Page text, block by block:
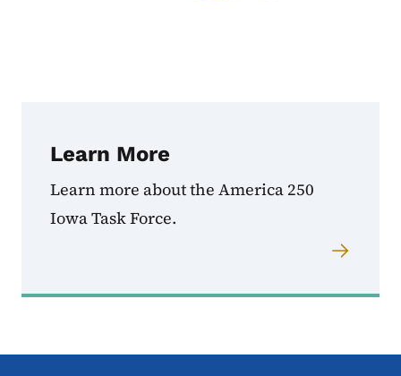
Learn More
Learn more about the America 250
Iowa Task Force.